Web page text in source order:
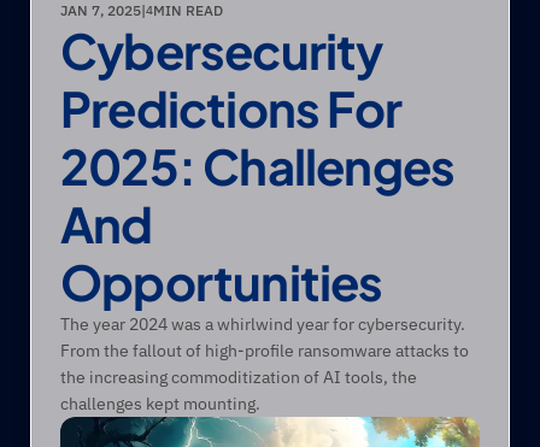
JAN 7, 2025|4MIN READ
Cybersecurity
Predictions For
2025: Challenges
And
Opportunities
The year 2024 was a whirlwind year for cybersecurity.
From the fallout of high-profile ransomware attacks to
the increasing commoditization of AI tools, the
challenges kept mounting.